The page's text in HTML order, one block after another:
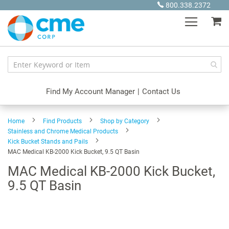
Content
800.338.2372
Find My Account Manager | Contact Us
Home Find Products
Shop by Category
Stainless and Chrome Medical Products
Kick Bucket Stands and Pails
MAC Medical KB-2000 Kick Bucket, 9.5 QT Basin
MAC Medical KB-2000 Kick Bucket,
9.5 QT Basin